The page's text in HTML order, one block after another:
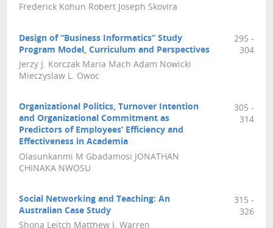
Frederick Kohun Robert Joseph Skovira
Design of “Business Informatics” Study
Program Model, Curriculum and Perspectives
Jerzy J. Korczak Maria Mach Adam Nowicki
Mieczyslaw L. Owoc
295 -
304
Organizational Politics, Turnover Intention
and Organizational Commitment as
Predictors of Employees’ Efficiency and
Effectiveness in Academia
Olasunkanmi M Gbadamosi JONATHAN
CHINAKA NWOSU
305 -
314
Social Networking and Teaching: An
Australian Case Study
Shona Leitch Matthew J. Warren
315 -
326